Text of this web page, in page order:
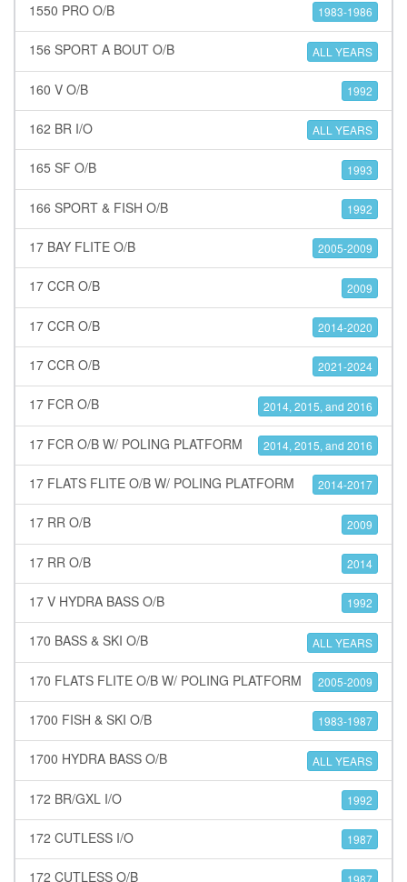
1550 PRO O/B 1983-1986
156 SPORT A BOUT O/B ALL YEARS
160 V O/B 1992
162 BR I/O ALL YEARS
165 SF O/B 1993
166 SPORT & FISH O/B 1992
17 BAY FLITE O/B 2005-2009
17 CCR O/B 2009
17 CCR O/B 2014-2020
17 CCR O/B 2021-2024
17 FCR O/B 2014, 2015, and 2016
17 FCR O/B W/ POLING PLATFORM 2014, 2015, and 2016
17 FLATS FLITE O/B W/ POLING PLATFORM 2014-2017
17 RR O/B 2009
17 RR O/B 2014
17 V HYDRA BASS O/B 1992
170 BASS & SKI O/B ALL YEARS
170 FLATS FLITE O/B W/ POLING PLATFORM 2005-2009
1700 FISH & SKI O/B 1983-1987
1700 HYDRA BASS O/B ALL YEARS
172 BR/GXL I/O 1992
172 CUTLESS I/O 1987
172 CUTLESS O/B 1987